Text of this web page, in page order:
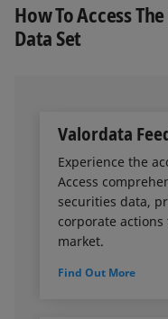
How To Access
Data Set
Valordata
Experience the
Access
securities data,
corporate
market.
Find Out More